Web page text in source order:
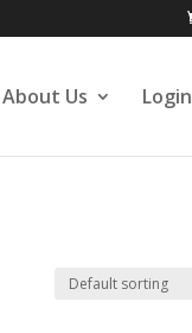
About Us Login